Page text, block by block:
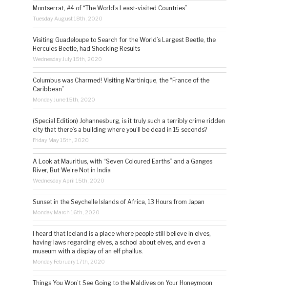
Montserrat, #4 of “The World’s Least-visited Countries”
Tuesday August 18th, 2020
Visiting Guadeloupe to Search for the World’s Largest Beetle, the
Hercules Beetle, had Shocking Results
Wednesday July 15th, 2020
Columbus was Charmed! Visiting Martinique, the “France of the
Caribbean”
Monday June 15th, 2020
(Special Edition) Johannesburg, is it truly such a terribly crime ridden
city that there’s a building where you’ll be dead in 15 seconds?
Friday May 15th, 2020
A Look at Mauritius, with “Seven Coloured Earths” and a Ganges
River, But We’re Not in India
Wednesday April 15th, 2020
Sunset in the Seychelle Islands of Africa, 13 Hours from Japan
Monday March 16th, 2020
I heard that Iceland is a place where people still believe in elves,
having laws regarding elves, a school about elves, and even a
museum with a display of an elf phallus.
Monday February 17th, 2020
Things You Won’t See Going to the Maldives on Your Honeymoon